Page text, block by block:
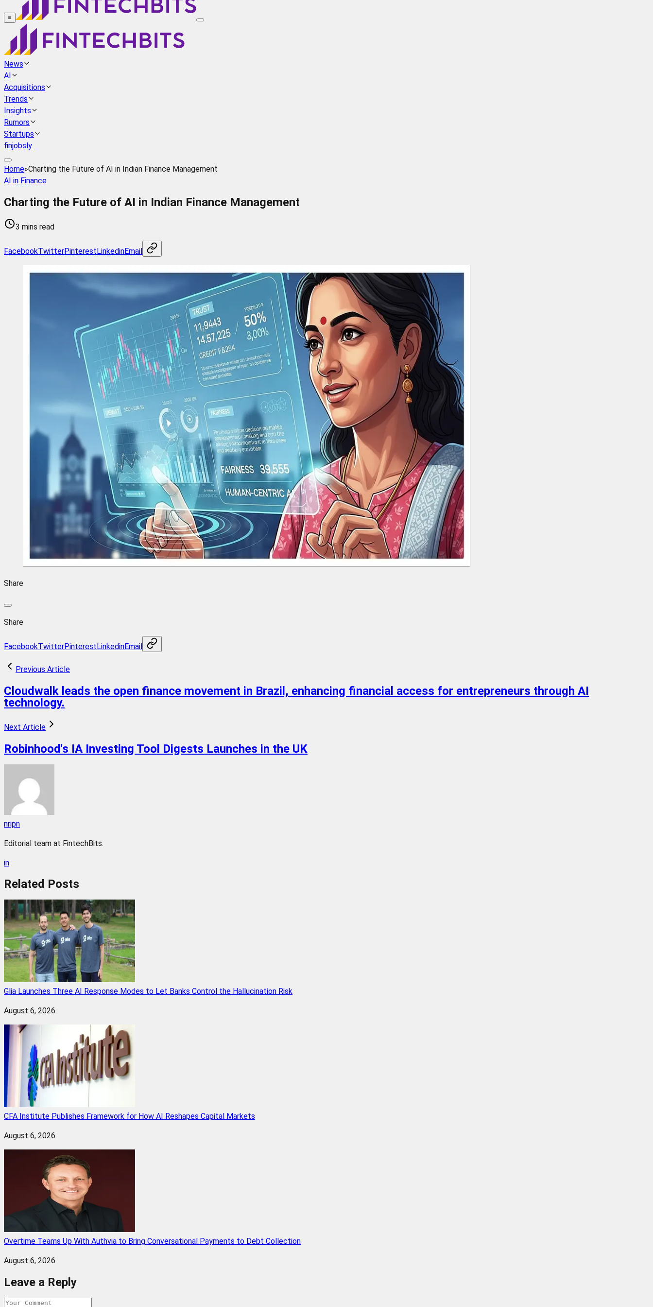
≡
News
AI
Acquisitions
Trends
Insights
Rumors
Startups
finjobsly
Home»Charting the Future of AI in Indian Finance Management
AI in Finance
Charting the Future of AI in Indian Finance Management
3 mins read
FacebookTwitterPinterestLinkedinEmail
Share
Share
FacebookTwitterPinterestLinkedinEmail
Previous Article
Cloudwalk leads the open finance movement in Brazil, enhancing financial access for entrepreneurs through AI
technology.
Next Article
Robinhood's IA Investing Tool Digests Launches in the UK
nripn
Editorial team at FintechBits.
in
Related Posts
Glia Launches Three AI Response Modes to Let Banks Control the Hallucination Risk
August 6, 2026
CFA Institute Publishes Framework for How AI Reshapes Capital Markets
August 6, 2026
Overtime Teams Up With Authvia to Bring Conversational Payments to Debt Collection
August 6, 2026
Leave a Reply